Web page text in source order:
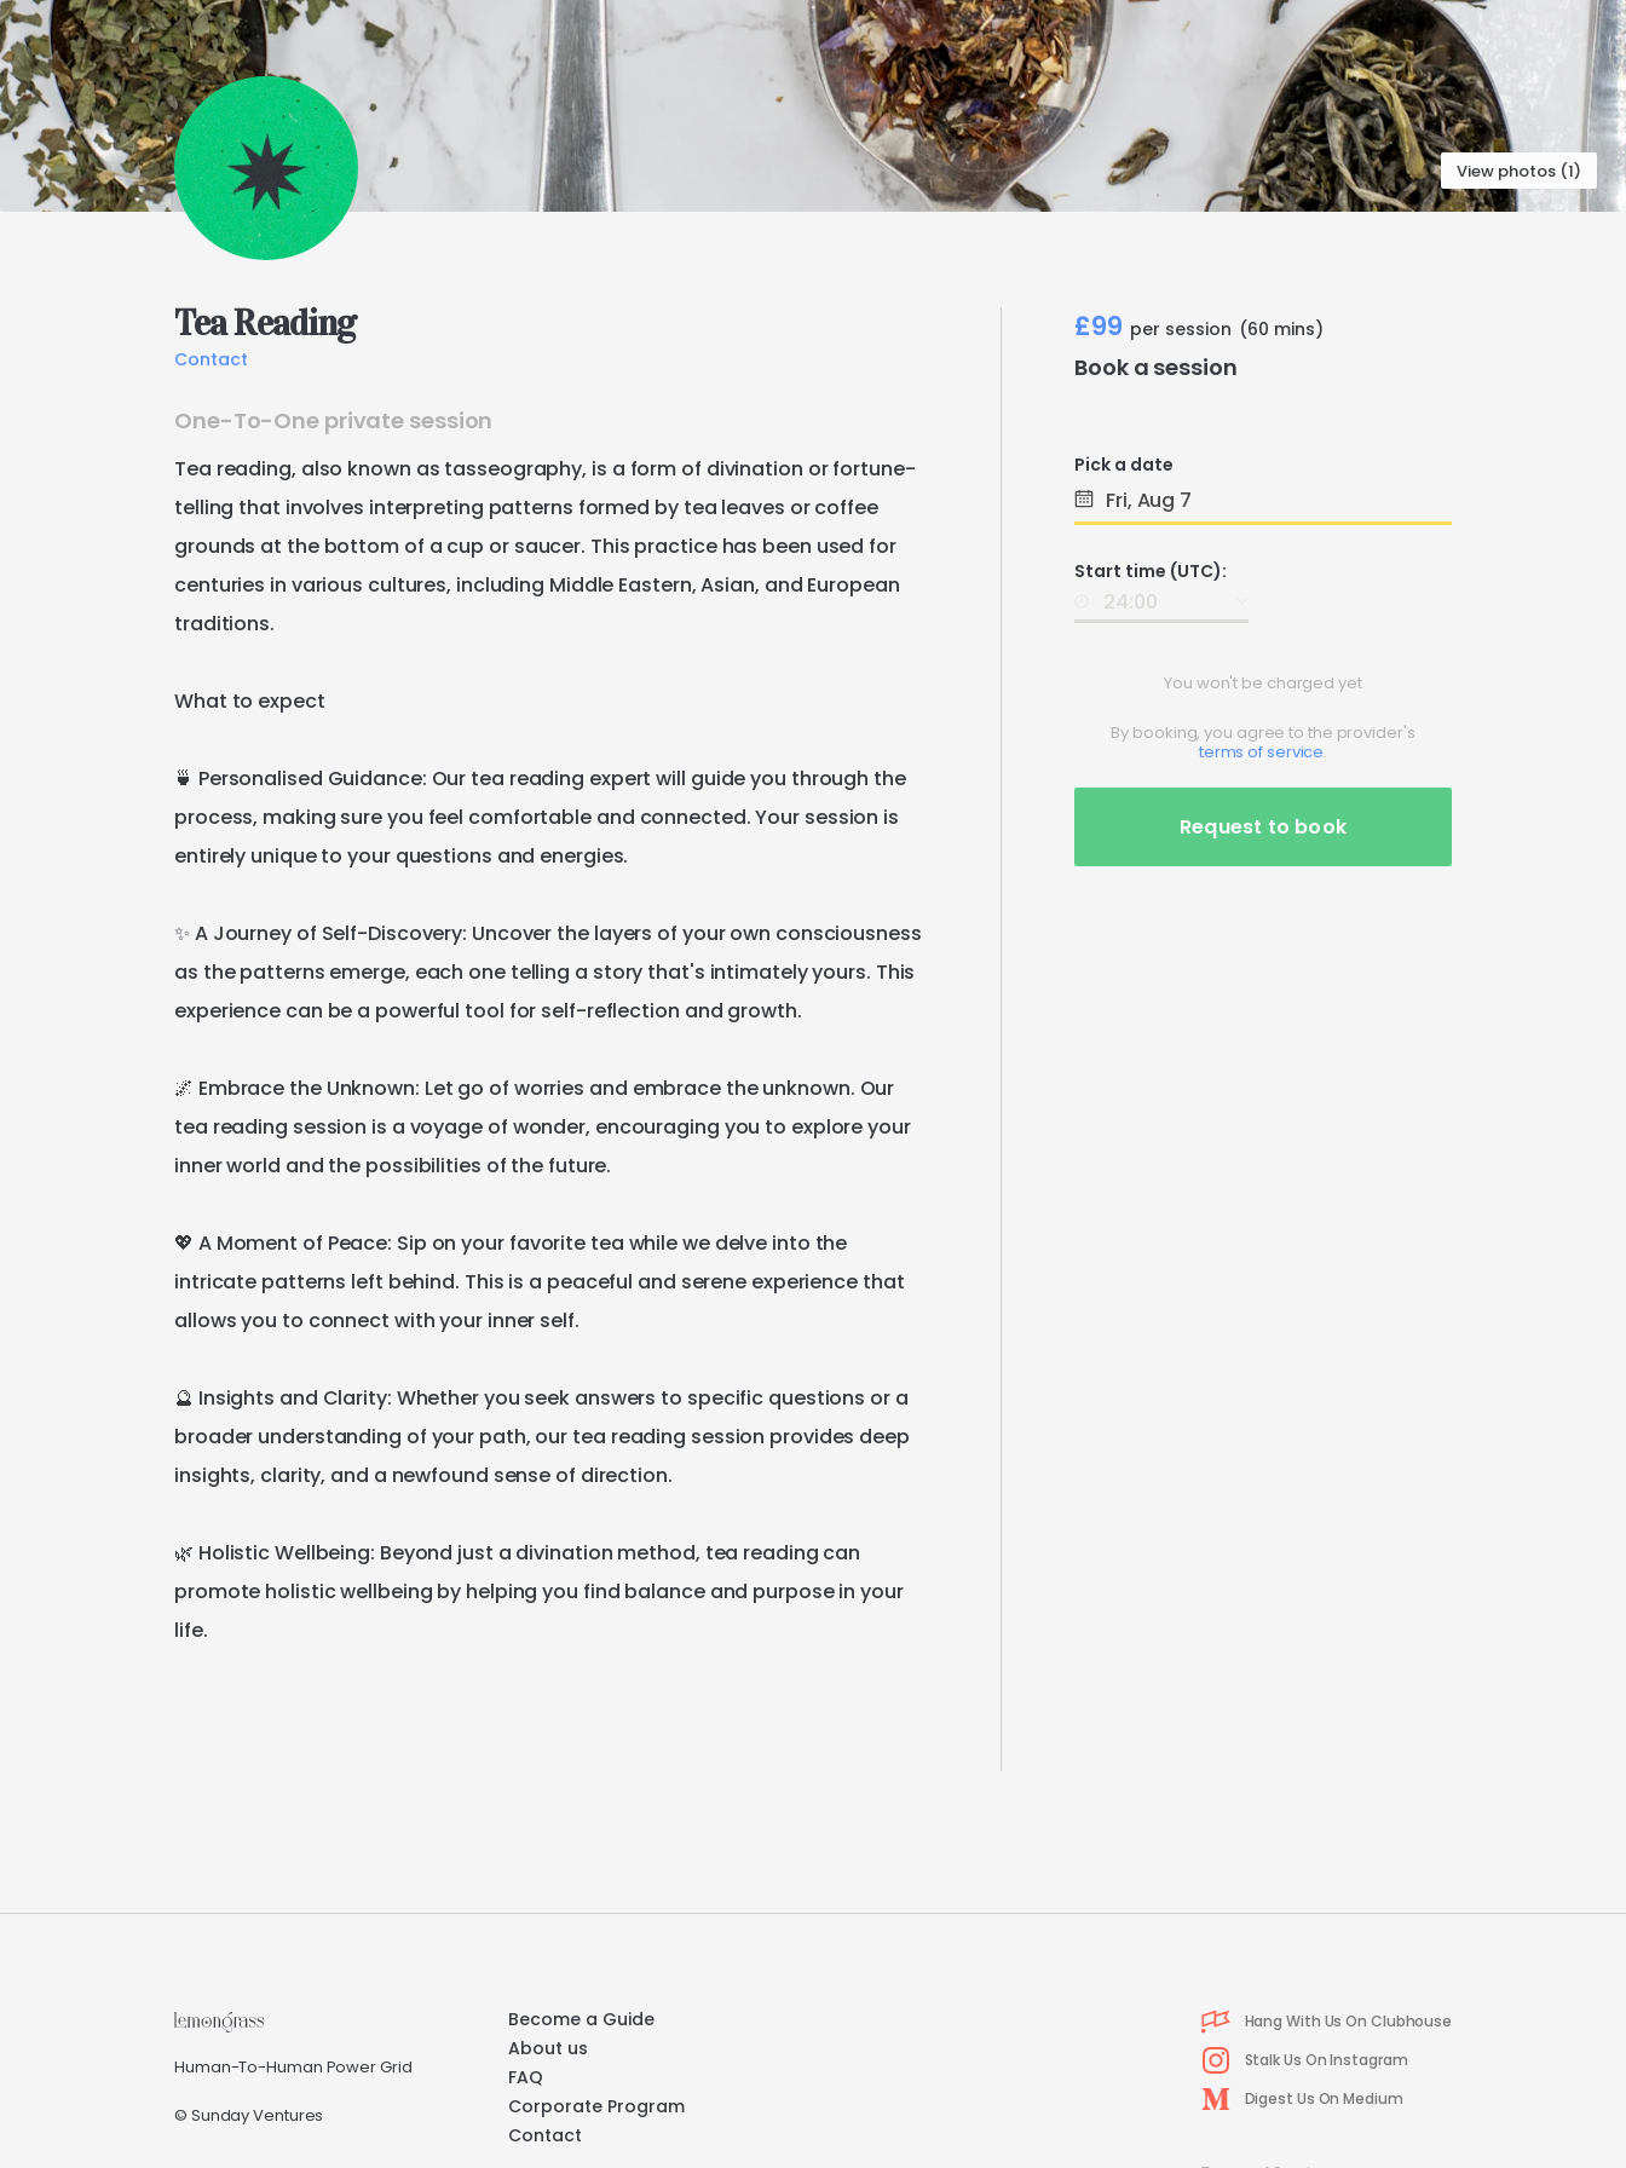
View photos (1)
TeaReading
Contact
One-To-One private session
Tea reading​,​ also known as tasseography​,​ is a form of divination orfortune-
telling that involves interpreting patterns formed by tea leaves orcoffee
grounds at the bottom of a cup or saucer. This practice has been used for
centuries in various cultures​,​ including Middle Eastern​,​Asian​,​ and European
traditions.
What to expect
🍵 Personalised Guidance: Our tea reading expert will guideyou through the
process​,​ making sureyou feel comfortable and connected.Your session is
entirely uniqueto your questions and energies.
✨ A Journey of Self-Discovery: Uncover the layers of yourown consciousness
as thepatterns emerge​,​ each one telling a story that's intimatelyyours. This
experience can be a powerful tool for self-reflection and growth.
🌌 Embrace the Unknown: Let go of worries and embrace theunknown. Our
tea reading session is a voyage of wonder​,​ encouraging you to exploreyour
innerworld and the possibilities of the future.
💖 A Moment of Peace: Sip on your favorite tea whilewe delve into the
intricate patterns left behind. This is a peaceful and serene experience that
allowsyou to connect withyour inner self.
🔮 Insights and Clarity: Whetheryou seek answers to specific questions or a
broader understanding of your path​,​ our tea reading session provides deep
insights​,​ clarity​,​ and a newfound sense of direction.
🌿 HolisticWellbeing: Beyond just a divination method​,​ tea reading can
promote holisticwellbeing by helping you find balance and purposein your
life.
£99 per session (60 mins)
Book a session
Pick a date
input
Start time (UTC):
You won't be charged yet
By booking, you agree to the provider's
terms of service.
Request to book
Human-To-Human Power Grid
© Sunday Ventures
Become a Guide
About us
FAQ
Corporate Program
Contact
Hang With Us On Clubhouse
Stalk Us On Instagram
Digest Us On Medium